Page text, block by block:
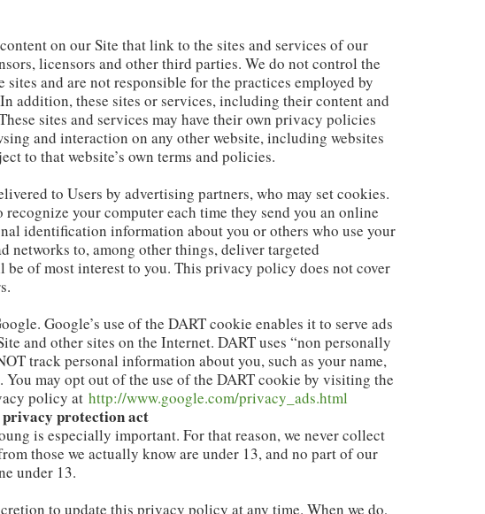
on our Site that link to the sites and services of our
licensors and other third parties. We do not control the
and are not responsible for the practices employed by
addition, these sites or services, including their content and
sites and services may have their own privacy policies
and interaction on any other website, including websites
to that website’s own terms and policies.
to Users by advertising partners, who may set cookies.
your computer each time they send you an online
identification information about you or others who use your
networks to, among other things, deliver targeted
be of most interest to you. This privacy policy does not cover
Google’s use of the DART cookie enables it to serve ads
and other sites on the Internet. DART uses “non personally
track personal information about you, such as your name,
You may opt out of the use of the DART cookie by visiting the
policy at http://www.google.com/privacy_ads.html
privacy protection act
is especially important. For that reason, we never collect
those we actually know are under 13, and no part of our
under 13.
to update this privacy policy at any time. When we do,